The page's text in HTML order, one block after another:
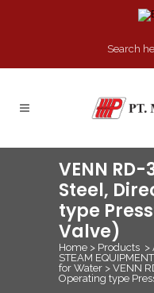
VENN
Steel,
type
Valve)
Home > Products >
STEAM EQUIPMENT
for Water > VENN
Operating type